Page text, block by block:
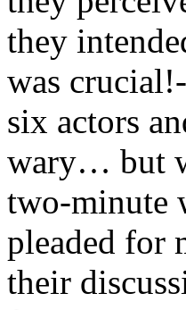
they
was
six actors
wary… but
two-minute
pleaded for
their